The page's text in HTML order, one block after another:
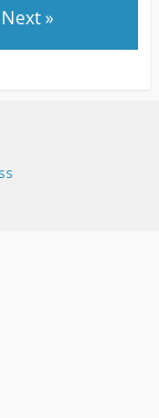
Next »